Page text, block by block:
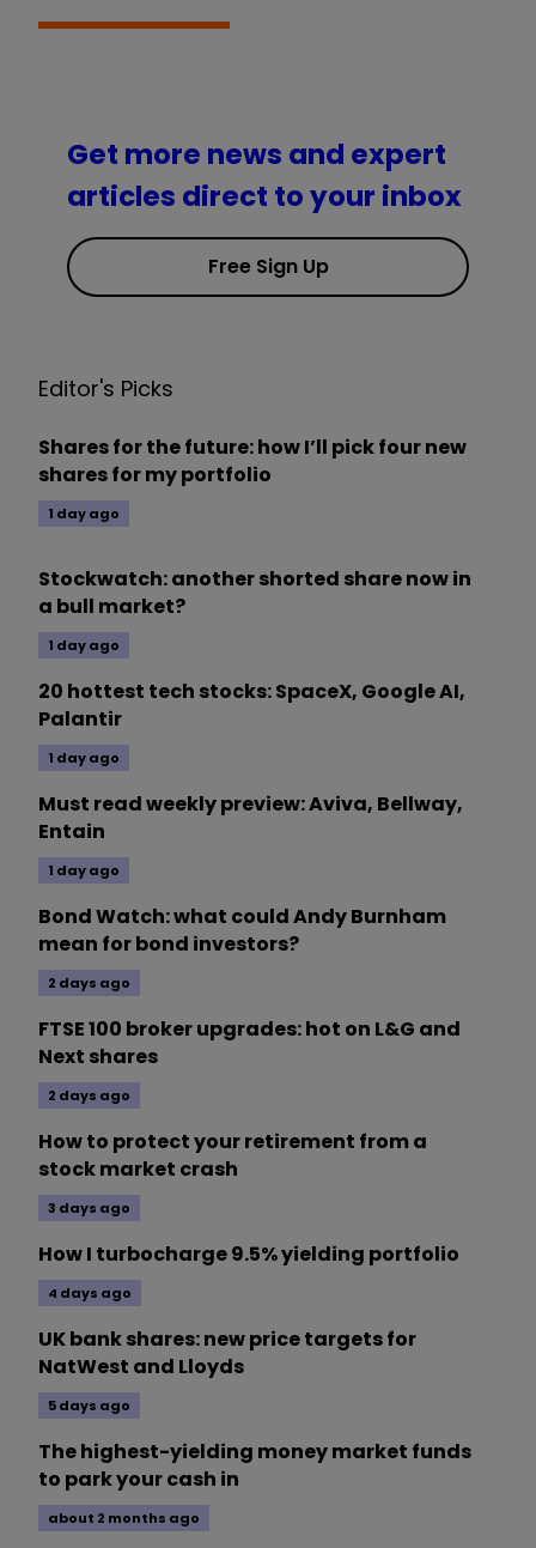
Get more news and expert
articles direct to your inbox
Free Sign Up
Editor's Picks
Shares for the future: how I’ll pick four new
shares for my portfolio
1 day ago
Stockwatch: another shorted share now in
a bull market?
1 day ago
20 hottest tech stocks: SpaceX, Google AI,
Palantir
1 day ago
Must read weekly preview: Aviva, Bellway,
Entain
1 day ago
Bond Watch: what could Andy Burnham
mean for bond investors?
2 days ago
FTSE 100 broker upgrades: hot on L&G and
Next shares
2 days ago
How to protect your retirement from a
stock market crash
3 days ago
How I turbocharge 9.5% yielding portfolio
4 days ago
UK bank shares: new price targets for
NatWest and Lloyds
5 days ago
The highest-yielding money market funds
to park your cash in
about 2 months ago